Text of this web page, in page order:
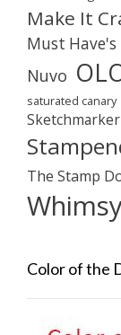
Make It
Must Have's
Nuvo
saturated canary
The Stamp
Color of the